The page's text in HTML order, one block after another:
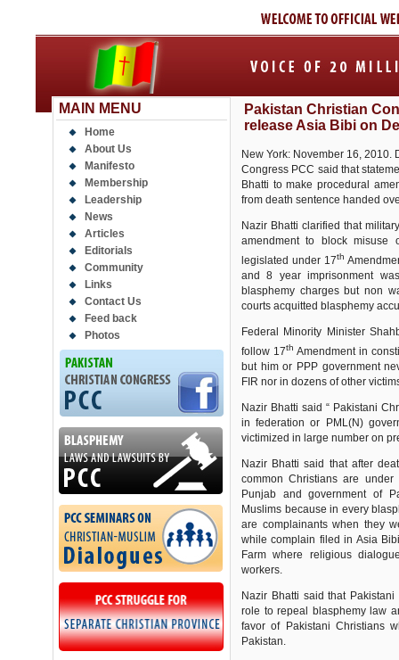
MAIN MENU
Home
About Us
Manifesto
Membership
Leadership
News
Articles
Editorials
Community
Links
Contact Us
Feed back
Photos
Pakistan Christian
release Asia Bibi on
New York: November 16, 2010.
Congress PCC said that
Bhatti to make procedural
from death sentence handed
Nazir Bhatti clarified that
amendment to block misuse
legislated under 17th
and 8 year imprisonment
blasphemy charges but non
courts acquitted blasphemy
Federal Minority Minister
follow 17th Amendment in
but him or PPP government
FIR nor in dozens of other
Nazir Bhatti said “ Pakistani
in federation or PML(N)
victimized in large number on
Nazir Bhatti said that after
common Christians are
Punjab and government of
Muslims because in every
are complainants when they
while complain filed in Asia
Farm where religious
workers.
Nazir Bhatti said that
role to repeal blasphemy law
favor of Pakistani Christians
Pakistan.